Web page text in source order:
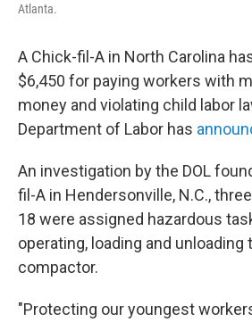
Atlanta.
A Chick-fil-A in North Carolina
$6,450 for paying workers with
money and violating child labor
Department of Labor has
An investigation by the DOL
fil-A in Hendersonville, N.C.,
18 were assigned hazardous
operating, loading and unloading
compactor.
"Protecting our youngest